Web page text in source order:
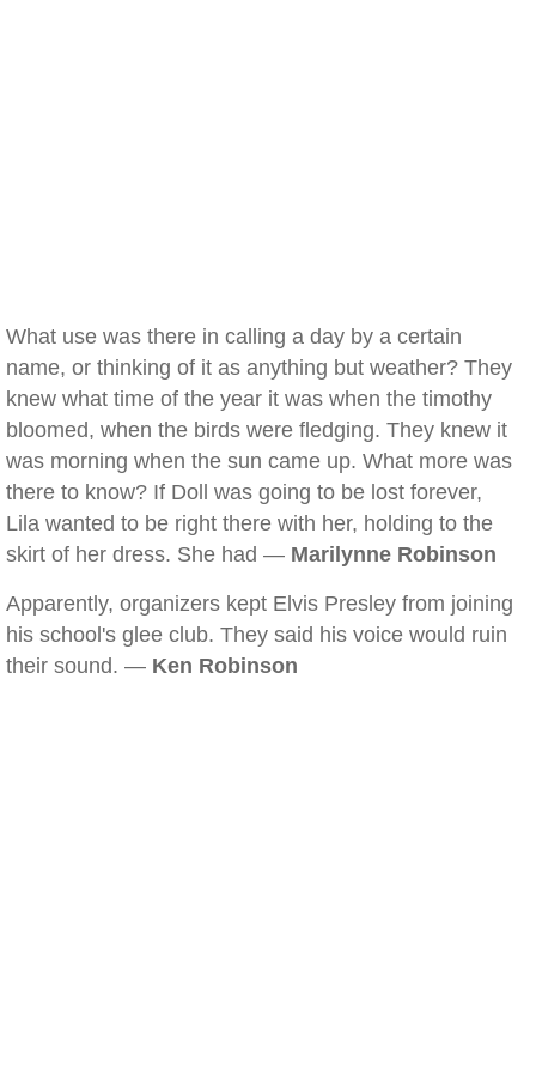
What use was there in calling a day by a certain
name, or thinking of it as anything but weather? They
knew what time of the year it was when the timothy
bloomed, when the birds were fledging. They knew it
was morning when the sun came up. What more was
there to know? If Doll was going to be lost forever,
Lila wanted to be right there with her, holding to the
skirt of her dress. She had — Marilynne Robinson
Apparently, organizers kept Elvis Presley from joining
his school's glee club. They said his voice would ruin
their sound. — Ken Robinson